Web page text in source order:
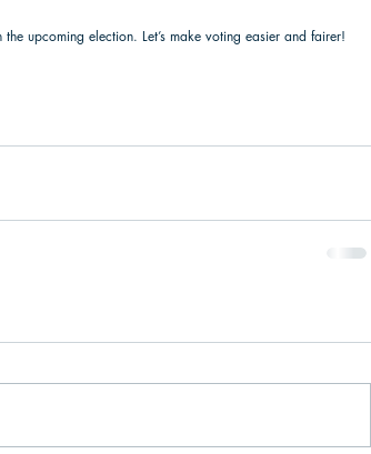
upcoming election. Let’s make voting easier and fairer!